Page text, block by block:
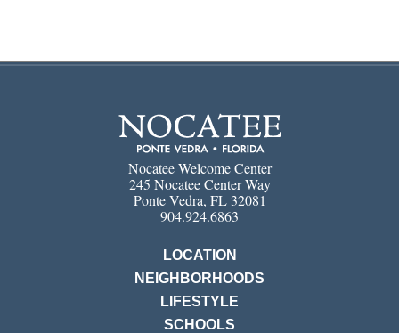
Nocatee Welcome Center
245 Nocatee Center Way
Ponte Vedra, FL 32081
904.924.6863
LOCATION
NEIGHBORHOODS
LIFESTYLE
SCHOOLS